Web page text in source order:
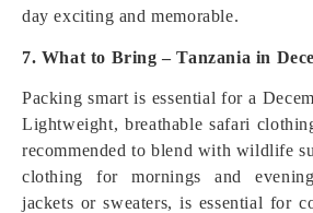
day exciting and memorable.
7. What to Bring – Tanzania in
Packing smart is essential for a
Lightweight, breathable safari
recommended to blend with wildlife
clothing for mornings and
jackets or sweaters, is essential for